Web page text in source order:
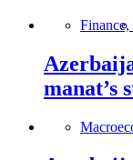
Finance,
manat’s